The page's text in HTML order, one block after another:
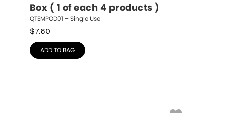
Box ( 1 of each 4 products )
QTEMPOD01 – Single Use
$7.60
ADD TO BAG